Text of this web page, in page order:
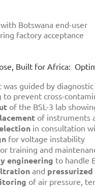
Botswana end-user
factory acceptance
Built for Africa:
guided by
to prevent cross-
of the BSL-3 lab
of instruments
in consultation
for voltage instability
training and
engineering to handle
and
of air pressure,